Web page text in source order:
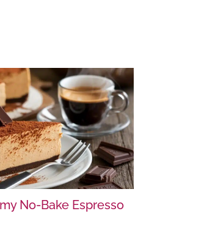
No-Bake Espresso